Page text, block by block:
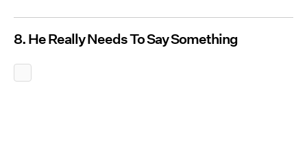
8. He Really Needs To Say Something